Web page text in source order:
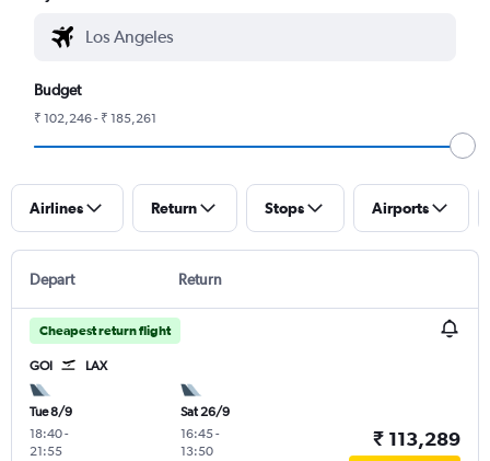
Budget
₹ 102,246 - ₹ 185,261
Airlines Return Stops Airports
Depart Return
Cheapest return flight
GOI LAX
Tue 8/9
18:40-
21:55
Sat 26/9
16:45-
13:50
₹ 113,289